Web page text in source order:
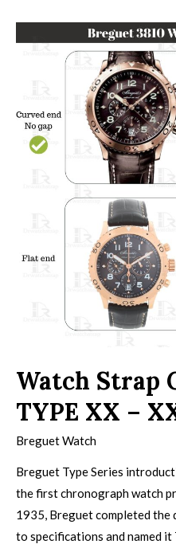
Watch Strap
TYPE XX –
Breguet Watch
Breguet Type Series
the first chronograph watch
1935, Breguet completed
to specifications and named